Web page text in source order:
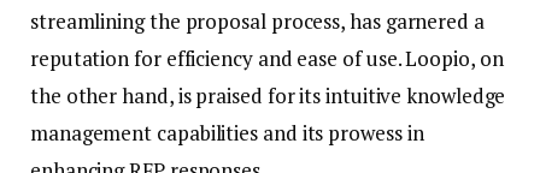
streamlining the proposal process, has garnered a
reputation for efficiency and ease of use. Loopio, on
the other hand, is praised for its intuitive knowledge
management capabilities and its prowess in